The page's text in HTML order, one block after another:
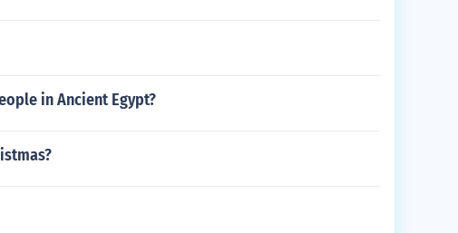
in Ancient Egypt?